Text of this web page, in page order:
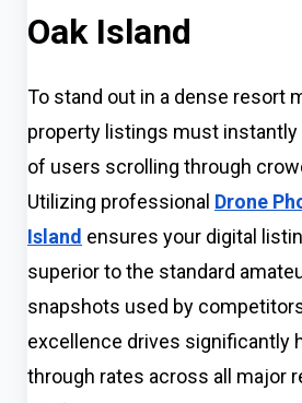
Oak Island
To stand out in a dense resort
property listings must instantly
of users scrolling through
Utilizing professional Drone
Island ensures your digital
superior to the standard
snapshots used by
excellence drives significantly
through rates across all major